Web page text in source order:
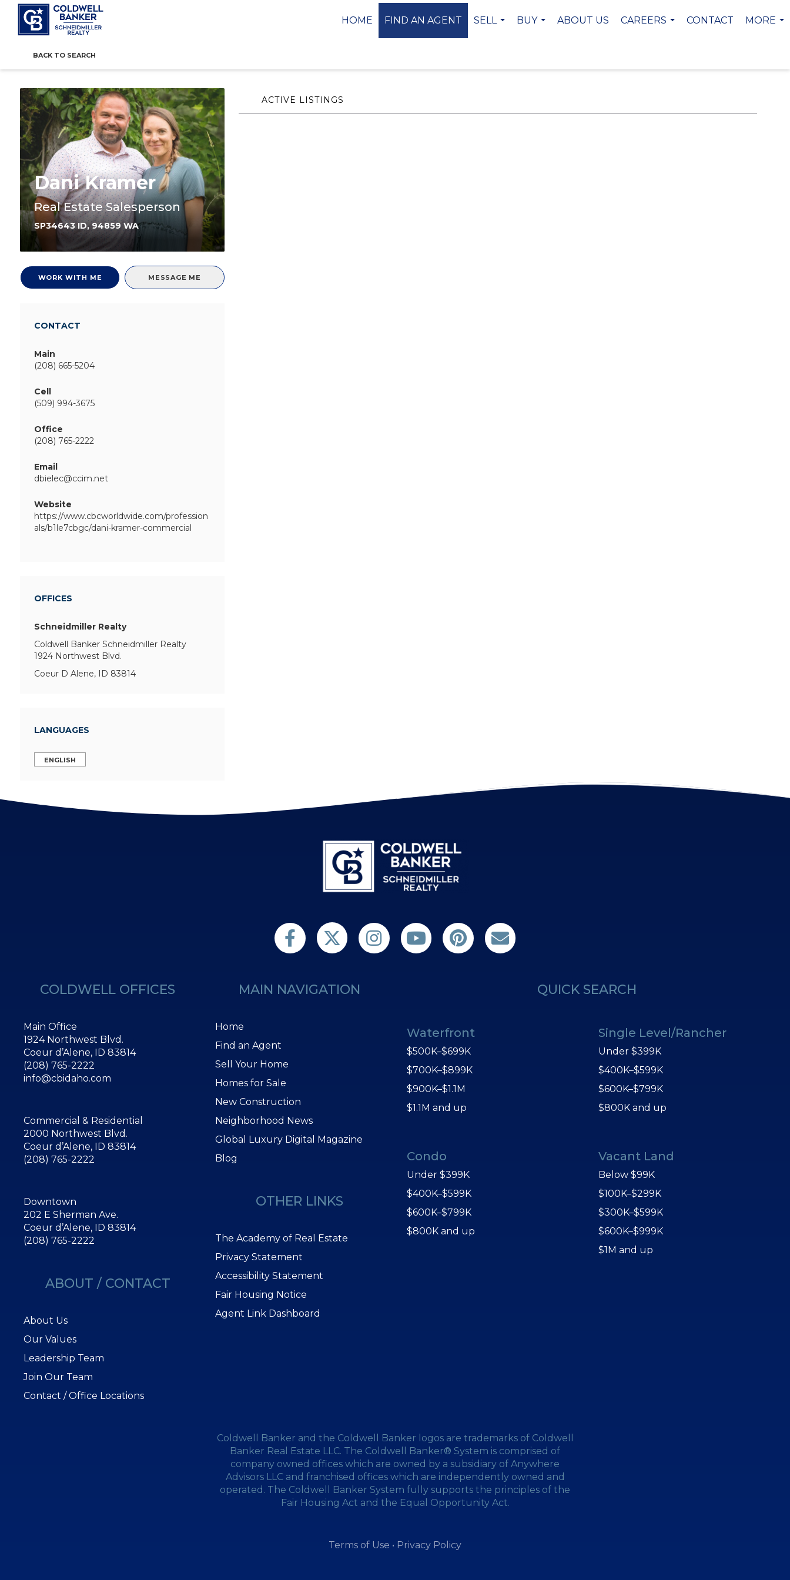
HOME FIND AN AGENT
SELL
BUY
ABOUT US
CAREERS
CONTACT
MORE
BACK TO SEARCH
Dani Kramer
Real Estate Salesperson
SP34643 ID, 94859 WA
WORK WITH ME MESSAGE ME
CONTACT
Main
(208) 665-5204
Cell
(509) 994-3675
Office
(208) 765-2222
Email
dbielec@ccim.net
Website
https://www.cbcworldwide.com/profession
als/b1le7cbgc/dani-kramer-commercial
OFFICES
Schneidmiller Realty
Coldwell Banker Schneidmiller Realty
1924 Northwest Blvd.
Coeur D Alene, ID 83814
LANGUAGES
ENGLISH
ACTIVE LISTINGS
Find us on Facebook
Follow us on Twitter
Follow us on Twitter
Subscribe on YouTube
Follow us on Pinterest
Contact Us
COLDWELL OFFICES
Main Office
1924 Northwest Blvd.
Coeur d’Alene, ID 83814
(208) 765-2222
info@cbidaho.com
Commercial & Residential
2000 Northwest Blvd.
Coeur d’Alene, ID 83814
(208) 765-2222
Downtown
202 E Sherman Ave.
Coeur d’Alene, ID 83814
(208) 765-2222
ABOUT / CONTACT
About Us
Our Values
Leadership Team
Join Our Team
Contact / Office Locations
MAIN NAVIGATION
Home
Find an Agent
Sell Your Home
Homes for Sale
New Construction
Neighborhood News
Global Luxury Digital Magazine
Blog
OTHER LINKS
The Academy of Real Estate
Privacy Statement
Accessibility Statement
Fair Housing Notice
Agent Link Dashboard
QUICK SEARCH
Waterfront
$500K–$699K
$700K–$899K
$900K–$1.1M
$1.1M and up
Condo
Under $399K
$400K–$599K
$600K–$799K
$800K and up
Single Level/Rancher
Under $399K
$400K–$599K
$600K–$799K
$800K and up
Vacant Land
Below $99K
$100K–$299K
$300K–$599K
$600K–$999K
$1M and up
Coldwell Banker and the Coldwell Banker logos are trademarks of Coldwell
Banker Real Estate LLC. The Coldwell Banker® System is comprised of
company owned offices which are owned by a subsidiary of Anywhere
Advisors LLC and franchised offices which are independently owned and
operated. The Coldwell Banker System fully supports the principles of the
Fair Housing Act and the Equal Opportunity Act.
Terms of Use • Privacy Policy